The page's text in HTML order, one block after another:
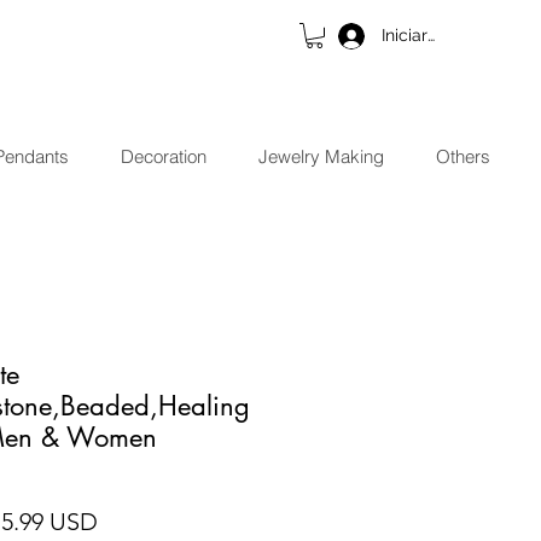
Iniciar sesión
Decoration Jewelry Making Others
& Women
USD